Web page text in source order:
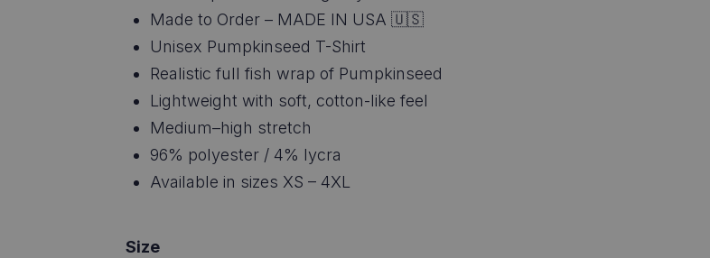
Made to Order – MADE IN USA 🇺🇸
Unisex Pumpkinseed T-Shirt
Realistic full fish wrap of Pumpkinseed
Lightweight with soft, cotton-like feel
Medium–high stretch
96% polyester / 4% lycra
Available in sizes XS – 4XL
Size